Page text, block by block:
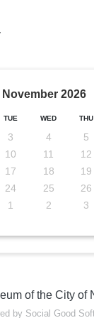
November 2026
TUE WED THU
3 4 5
10 11 12
17 18 19
24 25 26
1 2 3
of the City of
by Social Good